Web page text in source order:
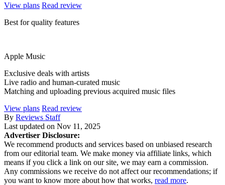
View plans Read review
Best for quality features
Apple Music
Exclusive deals with artists
Live radio and human-curated music
Matching and uploading previous acquired music files
View plans Read review
By Reviews Staff
Last updated on Nov 11, 2025
Advertiser Disclosure:
We recommend products and services based on unbiased research
from our editorial team. We make money via affiliate links, which
means if you click a link on our site, we may earn a commission.
Any commissions we receive do not affect our recommendations; if
you want to know more about how that works, read more.